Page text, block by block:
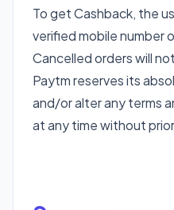
To get Cashback, the
verified mobile number
Cancelled orders will
Paytm reserves its
and/or alter any terms
at any time without